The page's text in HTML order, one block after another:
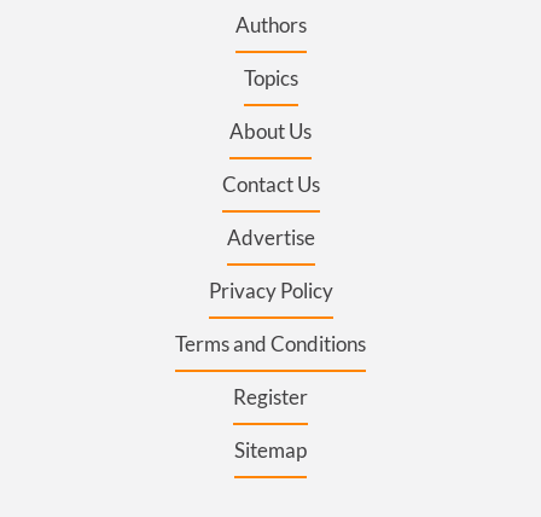
Authors
Topics
About Us
Contact Us
Advertise
Privacy Policy
Terms and Conditions
Register
Sitemap